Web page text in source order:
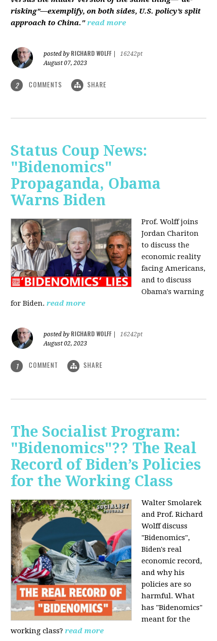
risking”—exemplify, on both sides, U.S. policy’s split
approach to China." read more
posted by RICHARD WOLFF
16242pt
August 07, 2023
2 COMMENTS SHARE
Status Coup News:
"Bidenomics"
Propaganda, Obama
Warns Biden
Prof. Wolff joins
Jordan Chariton
to discuss the
economic reality
facing Americans,
and to discuss
Obama's warning
for Biden. read more
posted by RICHARD WOLFF
16242pt
August 02, 2023
1 COMMENT SHARE
The Socialist Program:
"Bidenomics"?? The Real
Record of Biden’s Policies
for the Working Class
Walter Smolarek
and Prof. Richard
Wolff discuss
"Bidenomics",
Biden's real
economic record,
and why his
policies are so
harmful. What
has "Bidenomics"
meant for the
working class? read more